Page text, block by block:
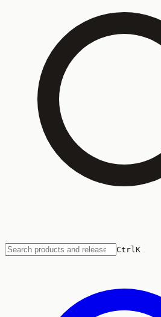
CtrlK